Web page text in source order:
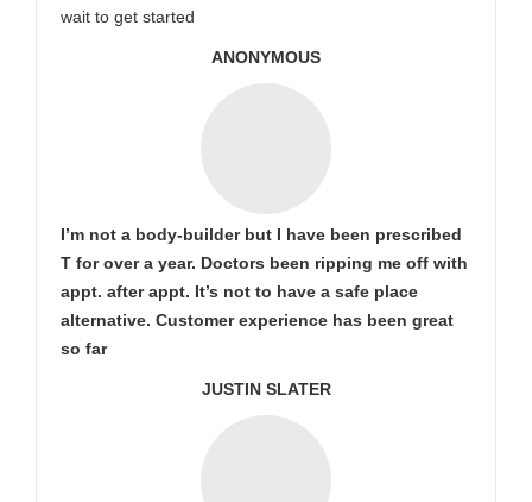
wait to get started
ANONYMOUS
I’m not a body-builder but I have been prescribed
T for over a year. Doctors been ripping me off with
appt. after appt. It’s not to have a safe place
alternative. Customer experience has been great
so far
JUSTIN SLATER